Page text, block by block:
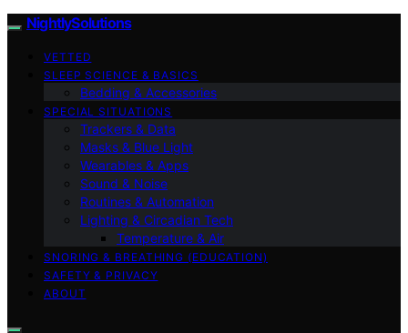
NightlySolutions
VETTED
SLEEP SCIENCE & BASICS
Bedding & Accessories
SPECIAL SITUATIONS
Trackers & Data
Masks & Blue Light
Wearables & Apps
Sound & Noise
Routines & Automation
Lighting & Circadian Tech
Temperature & Air
SNORING & BREATHING (EDUCATION)
SAFETY & PRIVACY
ABOUT